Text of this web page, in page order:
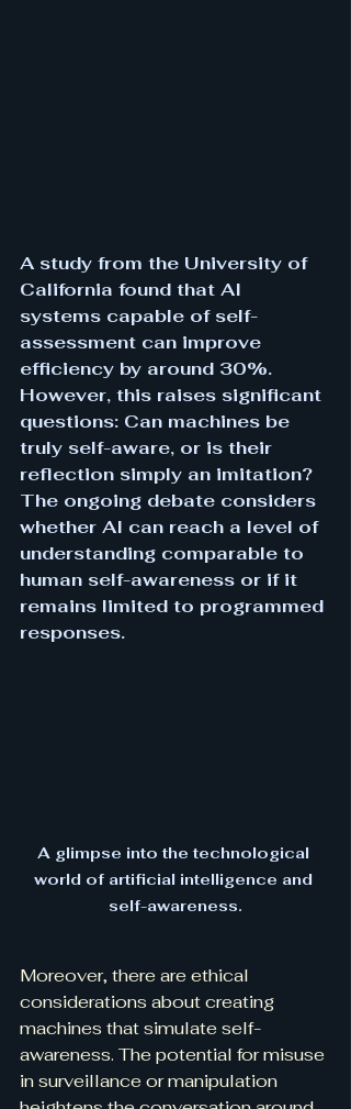
A study from the University of
California found that AI
systems capable of self-
assessment can improve
efficiency by around 30%.
However, this raises significant
questions: Can machines be
truly self-aware, or is their
reflection simply an imitation?
The ongoing debate considers
whether AI can reach a level of
understanding comparable to
human self-awareness or if it
remains limited to programmed
responses.
A glimpse into the technological
world of artificial intelligence and
self-awareness.
Moreover, there are ethical
considerations about creating
machines that simulate self-
awareness. The potential for misuse
in surveillance or manipulation